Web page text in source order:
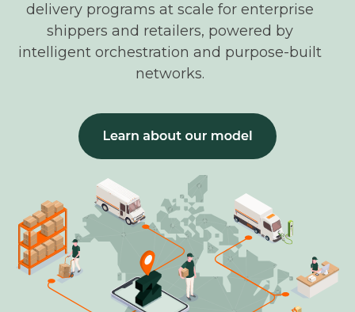
delivery programs at scale for enterprise
shippers and retailers, powered by
intelligent orchestration and purpose-built
networks.